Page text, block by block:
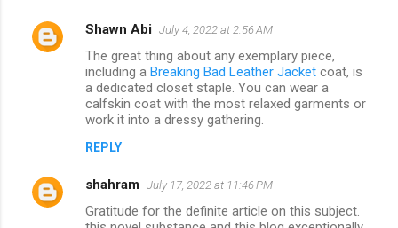
Shawn Abi July 4, 2022 at 2:56 AM
The great thing about any exemplary piece,
including a Breaking Bad Leather Jacket coat, is
a dedicated closet staple. You can wear a
calfskin coat with the most relaxed garments or
work it into a dressy gathering.
REPLY
shahram July 17, 2022 at 11:46 PM
Gratitude for the definite article on this subject.